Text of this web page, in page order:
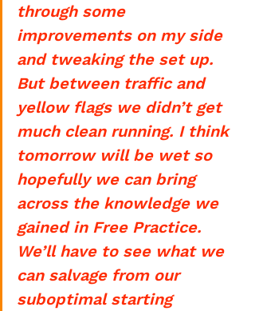
through some
improvements on my side
and tweaking the set up.
But between traffic and
yellow flags we didn’t get
much clean running. I think
tomorrow will be wet so
hopefully we can bring
across the knowledge we
gained in Free Practice.
We’ll have to see what we
can salvage from our
suboptimal starting